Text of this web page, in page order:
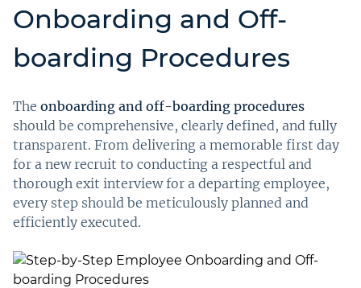
Onboarding and Off-
boarding Procedures
The onboarding and off-boarding procedures
should be comprehensive, clearly defined, and fully
transparent. From delivering a memorable first day
for a new recruit to conducting a respectful and
thorough exit interview for a departing employee,
every step should be meticulously planned and
efficiently executed.